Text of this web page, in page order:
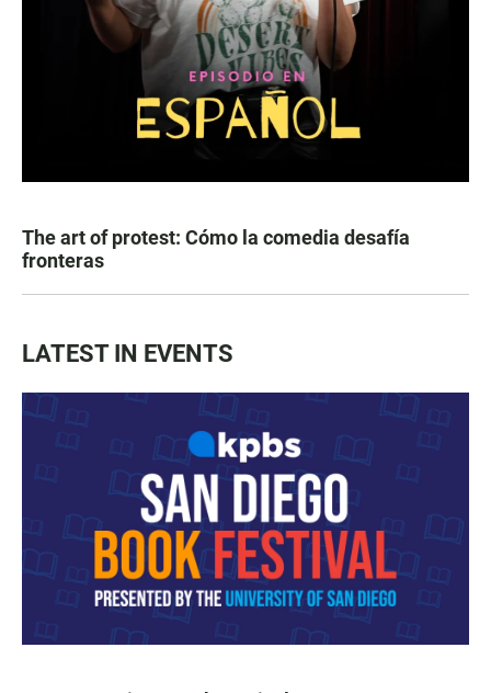
The art of protest: Cómo la comedia desafía
fronteras
LATEST IN EVENTS